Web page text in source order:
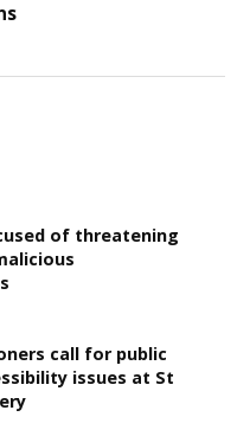
of threatening
call for public
issues at St